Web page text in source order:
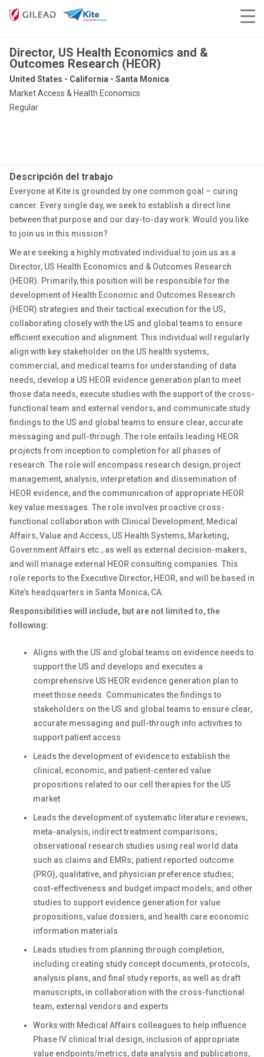
Director, US Health Economics and &
Outcomes Research (HEOR)
United States - California - Santa Monica
Market Access & Health Economics
Regular
Descripción del trabajo
Everyone at Kite is grounded by one common goal – curing
cancer. Every single day, we seek to establish a direct line
between that purpose and our day-to-day work. Would you like
to join us in this mission?
We are seeking a highly motivated individual to join us as a
Director, US Health Economics and & Outcomes Research
(HEOR). Primarily, this position will be responsible for the
development of Health Economic and Outcomes Research
(HEOR) strategies and their tactical execution for the US,
collaborating closely with the US and global teams to ensure
efficient execution and alignment. This individual will regularly
align with key stakeholder on the US health systems,
commercial, and medical teams for understanding of data
needs, develop a US HEOR evidence generation plan to meet
those data needs, execute studies with the support of the cross-
functional team and external vendors, and communicate study
findings to the US and global teams to ensure clear, accurate
messaging and pull-through. The role entails leading HEOR
projects from inception to completion for all phases of
research. The role will encompass research design, project
management, analysis, interpretation and dissemination of
HEOR evidence, and the communication of appropriate HEOR
key value messages. The role involves proactive cross-
functional collaboration with Clinical Development, Medical
Affairs, Value and Access, US Health Systems, Marketing,
Government Affairs etc., as well as external decision-makers,
and will manage external HEOR consulting companies. This
role reports to the Executive Director, HEOR, and will be based in
Kite’s headquarters in Santa Monica, CA.
Responsibilities will include, but are not limited to, the
following:
Aligns with the US and global teams on evidence needs to
support the US and develops and executes a
comprehensive US HEOR evidence generation plan to
meet those needs. Communicates the findings to
stakeholders on the US and global teams to ensure clear,
accurate messaging and pull-through into activities to
support patient access
Leads the development of evidence to establish the
clinical, economic, and patient-centered value
propositions related to our cell therapies for the US
market
Leads the development of systematic literature reviews,
meta-analysis, indirect treatment comparisons;
observational research studies using real world data
such as claims and EMRs; patient reported outcome
(PRO), qualitative, and physician preference studies;
cost-effectiveness and budget impact models; and other
studies to support evidence generation for value
propositions, value dossiers, and health care economic
information materials
Leads studies from planning through completion,
including creating study concept documents, protocols,
analysis plans, and final study reports, as well as draft
manuscripts, in collaboration with the cross-functional
team, external vendors and experts
Works with Medical Affairs colleagues to help influence
Phase IV clinical trial design, inclusion of appropriate
value endpoints/metrics, data analysis and publications,